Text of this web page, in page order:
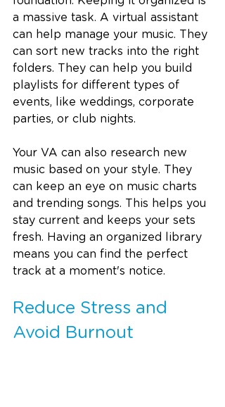
a massive task. A virtual assistant
can help manage your music. They
can sort new tracks into the right
folders. They can help you build
playlists for different types of
events, like weddings, corporate
parties, or club nights.
Your VA can also research new
music based on your style. They
can keep an eye on music charts
and trending songs. This helps you
stay current and keeps your sets
fresh. Having an organized library
means you can find the perfect
track at a moment's notice.
Reduce Stress and
Avoid Burnout